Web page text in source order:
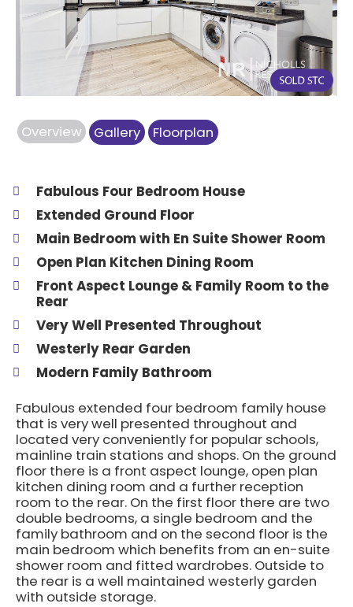
Overview Gallery Floorplan
Fabulous Four Bedroom House
Extended Ground Floor
Main Bedroom with En Suite Shower Room
Open Plan Kitchen Dining Room
Front Aspect Lounge & Family Room to the
Rear
Very Well Presented Throughout
Westerly Rear Garden
Modern Family Bathroom
Fabulous extended four bedroom family house
that is very well presented throughout and
located very conveniently for popular schools,
mainline train stations and shops. On the ground
floor there is a front aspect lounge, open plan
kitchen dining room and a further reception
room to the rear. On the first floor there are two
double bedrooms, a single bedroom and the
family bathroom and on the second floor is the
main bedroom which benefits from an en-suite
shower room and fitted wardrobes. Outside to
the rear is a well maintained westerly garden
with outside storage.